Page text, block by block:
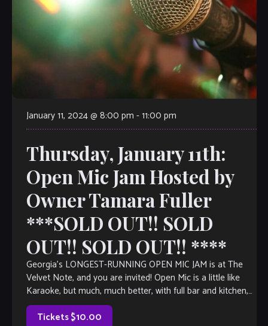
January 11, 2024 @ 8:00 pm -11:00 pm
Thursday, January 11th:
Open Mic Jam Hosted by
Owner Tamara Fuller
***SOLD OUT!! SOLD
OUT!! SOLD OUT!! ****
Georgia’s LONGEST-RUNNING OPEN MIC JAM is at The
Velvet Note, and you are invited! Open Mic is a little like
Karaoke, but much, much better, with full bar and kitchen,
[…]
Tickets $10.00